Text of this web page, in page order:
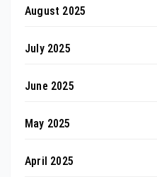
August 2025
July 2025
June 2025
May 2025
April 2025